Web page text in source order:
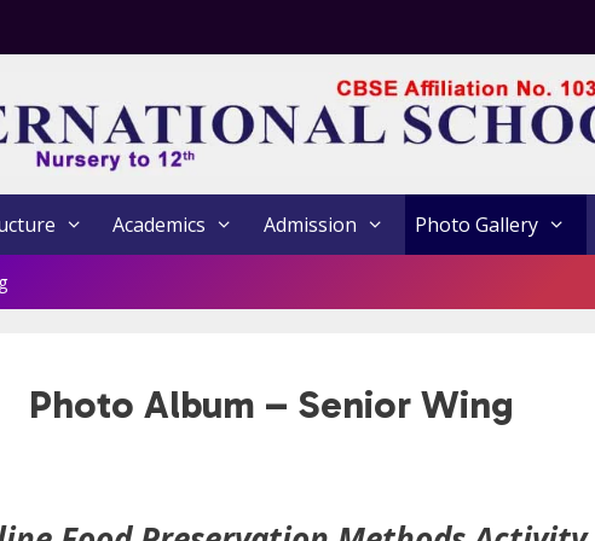
Academics Admission Photo Gallery
Photo Album – Senior Wing